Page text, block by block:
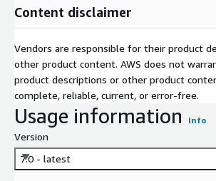
Content disclaimer
Vendors are responsible for their product
other product content. AWS does not
product descriptions or other product
complete, reliable, current, or error-free.
Usage information Info
Version
7.0 - latest